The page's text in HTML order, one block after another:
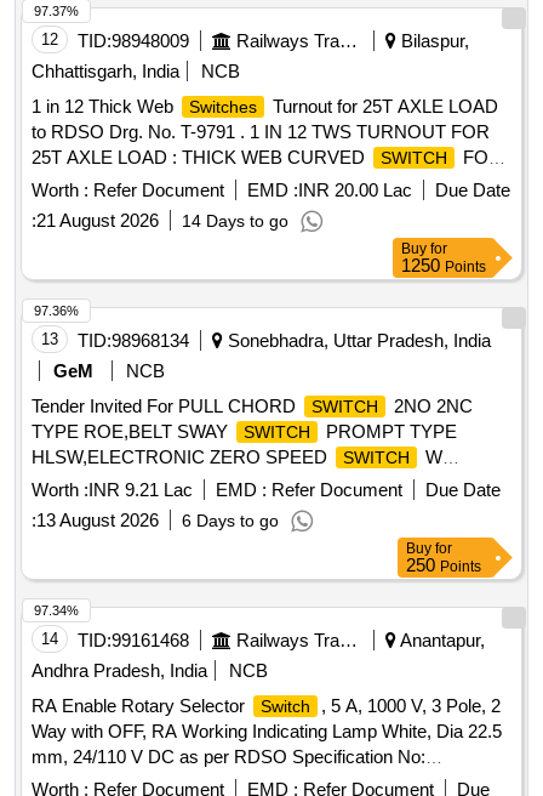
12 TID:98948009 Railways Transport Services
Bilaspur,
Chhattisgarh, India
NCB
1 in 12 Thick Web
Switches
Turnout for 25T AXLE LOAD
to RDSO Drg. No. T-9791 . 1 IN 12 TWS TURNOUT FOR
25T AXLE LOAD : THICK WEB CURVED
SWITCH
FOR
1 IN 12 TUR NOUT (B.G.) FOR 60E1 RAIL TO DRAWING
NO. RDSO/T-9791 WITH COMPLETE FITTINGS
EXCLUDING ERC, L INER, NCRGRSP AND SSD.
(DRAWING AND ITEM DETAILS AS MENTIONED IN SET
DOCUMENTS ARE APPLICABLE) DRG: (RDSO)
RDSO/T-9791 Alt.2 SPEC: (RDSO) IRS/T-10-2025 SET
DOC: Set Documents for R T-9791 [ Warranty Period: 30
Months after the date of delivery ] ]
Worth : Refer Document EMD :INR 20.00 Lac
Due Date
:21 August 2026 14 Days to go
97.37%
Buy for
1250 Points
13 TID:98968134
Sonebhadra, Uttar Pradesh, India
GeM
NCB
Tender Invited For PULL CHORD
SWITCH
2NO 2NC
TYPE ROE,BELT SWAY
SWITCH
PROMPT TYPE
HLSW,ELECTRONIC ZERO SPEED
SWITCH
W
Quantity: 132
Worth :INR 9.21 Lac EMD : Refer Document
Due Date
:13 August 2026 6 Days to go
97.36%
Buy for
250 Points
14 TID:99161468 Railways Transport Services
Anantapur,
Andhra Pradesh, India
NCB
RA Enable Rotary Selector
Switch
, 5 A, 1000 V, 3 Pole, 2
Way with OFF, RA Working Indicating Lamp White, Dia 22.5
mm, 24/110 V DC as per RDSO Specification No:
RDSO/PE/SPEC/TL/0195-2019 (Rev.-0) or Latest. Make:
Worth : Refer Document EMD : Refer Document Due
97.34%